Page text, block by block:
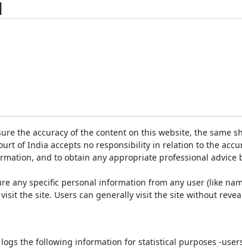
the accuracy of the content on this website, the same
of India accepts no responsibility in relation to the
and to obtain any appropriate professional
any specific personal information from any user (like
the site. Users can generally visit the site without
the following information for statistical purposes -